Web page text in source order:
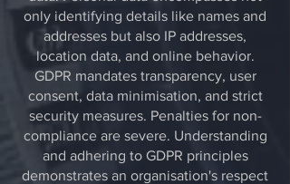
only identifying details like names and
addresses but also IP addresses,
location data, and online behavior.
GDPR mandates transparency, user
consent, data minimisation, and strict
security measures. Penalties for non-
compliance are severe. Understanding
and adhering to GDPR principles
demonstrates an organisation's respect